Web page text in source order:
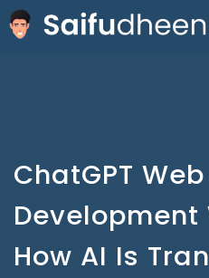
ChatGPT Web
Development
How AI Is